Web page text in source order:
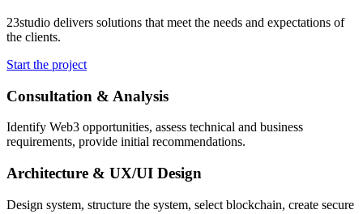
23studio delivers solutions that meet the needs and expectations of
the clients.
Start the project
Consultation & Analysis
Identify Web3 opportunities, assess technical and business
requirements, provide initial recommendations.
Architecture & UX/UI Design
Design system, structure the system, select blockchain, create secure